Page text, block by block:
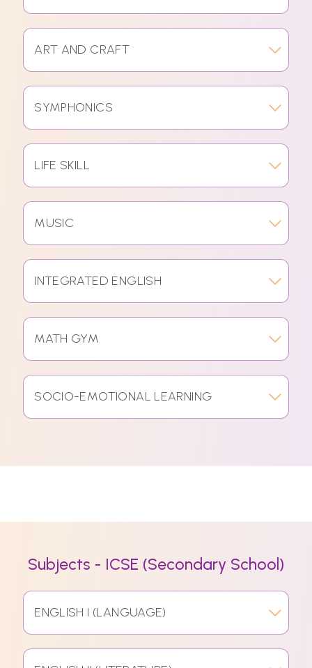
ART AND CRAFT
SYMPHONICS
LIFE SKILL
MUSIC
INTEGRATED ENGLISH
MATH GYM
SOCIO-EMOTIONAL LEARNING
Subjects - ICSE (Secondary School)
ENGLISH I (LANGUAGE)